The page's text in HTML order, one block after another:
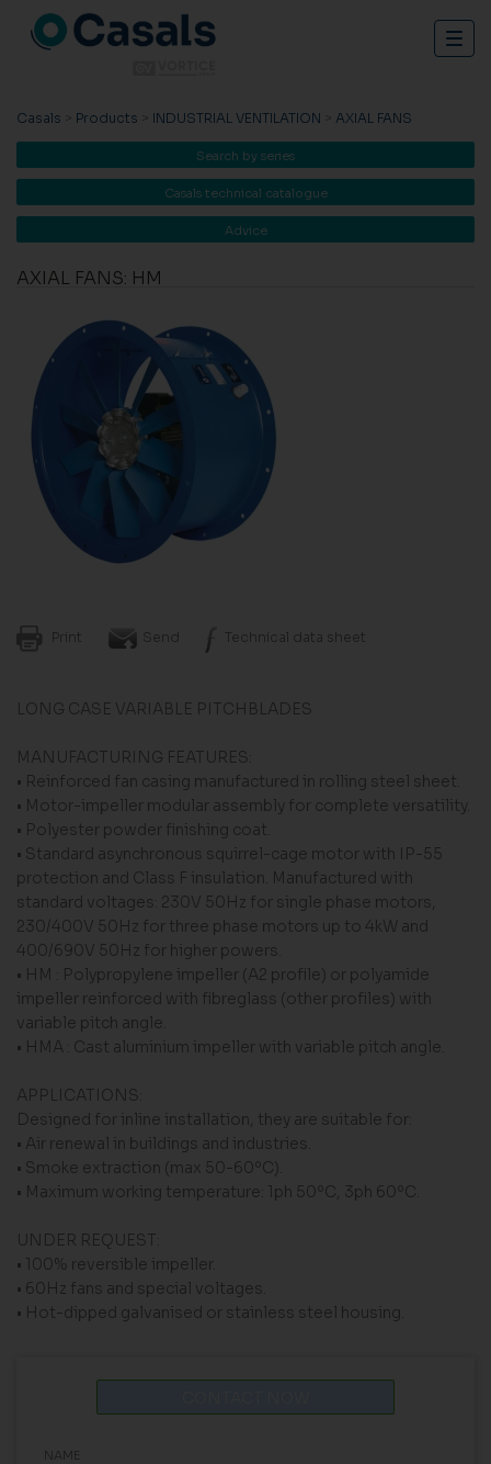
Casals > Products > INDUSTRIAL VENTILATION > AXIAL FANS
Search by series
Casals technical catalogue
Advice
AXIAL FANS: HM
Print Send Technical data sheet
LONG CASE VARIABLE PITCHBLADES
MANUFACTURING FEATURES:
• Reinforced fan casing manufactured in rolling steel sheet.
• Motor-impeller modular assembly for complete versatility.
• Polyester powder finishing coat.
• Standard asynchronous squirrel-cage motor with IP-55
protection and Class F insulation. Manufactured with
standard voltages: 230V 50Hz for single phase motors,
230/400V 50Hz for three phase motors up to 4kW and
400/690V 50Hz for higher powers.
• HM : Polypropylene impeller (A2 profile) or polyamide
impeller reinforced with fibreglass (other profiles) with
variable pitch angle.
• HMA : Cast aluminium impeller with variable pitch angle.
APPLICATIONS:
Designed for inline installation, they are suitable for:
• Air renewal in buildings and industries.
• Smoke extraction (max 50-60ºC).
• Maximum working temperature: 1ph 50ºC, 3ph 60ºC.
UNDER REQUEST:
• 100% reversible impeller.
• 60Hz fans and special voltages.
• Hot-dipped galvanised or stainless steel housing.
NAME